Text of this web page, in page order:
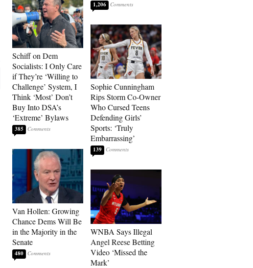
Schiff on Dem
Socialists: I Only Care
if They’re ‘Willing to
Challenge’ System, I
Think ‘Most’ Don’t
Buy Into DSA’s
‘Extreme’ Bylaws
385
Van Hollen: Growing
Chance Dems Will Be
in the Majority in the
Senate
480
1,206
Sophie Cunningham
Rips Storm Co-Owner
Who Cursed Teens
Defending Girls’
Sports: ‘Truly
Embarrassing’
139
WNBA Says Illegal
Angel Reese Betting
Video ‘Missed the
Mark’